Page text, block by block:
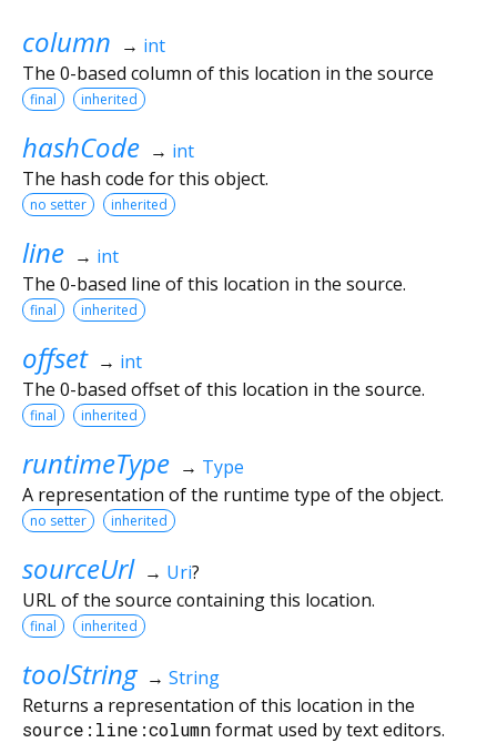
column → int
The 0-based column of this location in the source
final inherited
hashCode → int
The hash code for this object.
no setter inherited
line → int
The 0-based line of this location in the source.
final inherited
offset → int
The 0-based offset of this location in the source.
final inherited
runtimeType → Type
A representation of the runtime type of the object.
no setter inherited
sourceUrl → Uri?
URL of the source containing this location.
final inherited
toolString → String
Returns a representation of this location in the
source:line:columnformat used by text editors.